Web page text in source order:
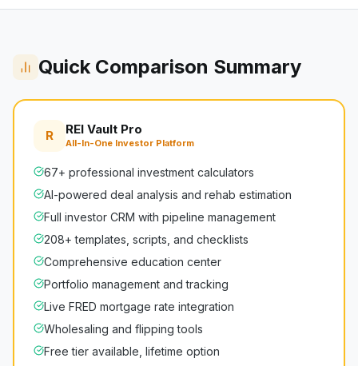
Quick Comparison Summary
R REI Vault Pro
All-In-One Investor Platform
67+ professional investment calculators
AI-powered deal analysis and rehab estimation
Full investor CRM with pipeline management
208+ templates, scripts, and checklists
Comprehensive education center
Portfolio management and tracking
Live FRED mortgage rate integration
Wholesaling and flipping tools
Free tier available, lifetime option